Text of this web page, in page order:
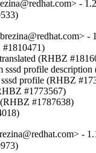
-
-
#1810471)
(RHBZ
sssd profile
profile (RHBZ
#1773567)
#1787638)
-